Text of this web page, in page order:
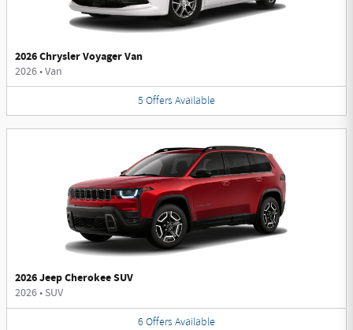
2026 Chrysler Voyager Van
2026•Van
5 Offers Available
2026 Jeep Cherokee SUV
2026• SUV
6 Offers Available